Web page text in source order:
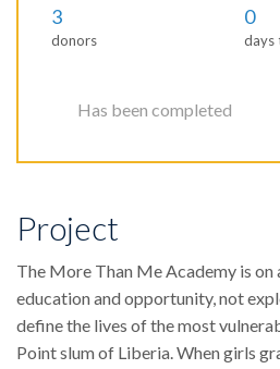
3
donors
0
days
Has been completed
Project
The More Than Me Academy is on
education and opportunity, not
define the lives of the most
Point slum of Liberia. When girls